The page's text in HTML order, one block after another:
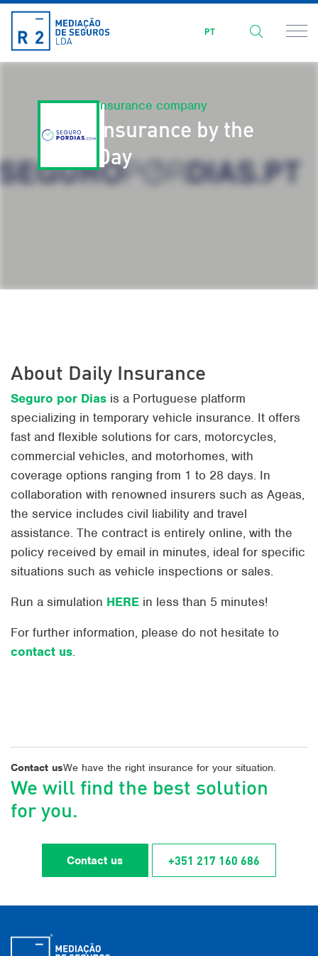
PT
Insurance company
Insurance by the
Day
About Daily Insurance
Seguro por Dias is a Portuguese platform
specializing in temporary vehicle insurance. It offers
fast and flexible solutions for cars, motorcycles,
commercial vehicles, and motorhomes, with
coverage options ranging from 1 to 28 days. In
collaboration with renowned insurers such as Ageas,
the service includes civil liability and travel
assistance. The contract is entirely online, with the
policy received by email in minutes, ideal for specific
situations such as vehicle inspections or sales.
Run a simulation HERE in less than 5 minutes!
For further information, please do not hesitate to
contact us.
Contact usWe have the right insurance for your situation.
We will find the best solution
for you.
Contact us +351 217 160 686